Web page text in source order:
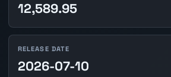
12,589.95
RELEASE DATE
2026-07-10